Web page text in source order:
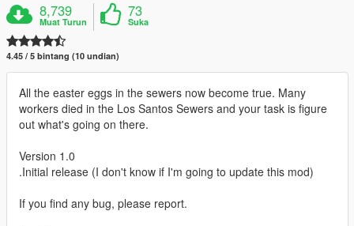
8,739
Muat Turun
73
Suka
4.45 / 5 bintang (10 undian)
All the easter eggs in the sewers now become true. Many
workers died in the Los Santos Sewers and your task is figure
out what's going on there.
Version 1.0
.Initial release (I don't know if I'm going to update this mod)
If you find any bug, please report.